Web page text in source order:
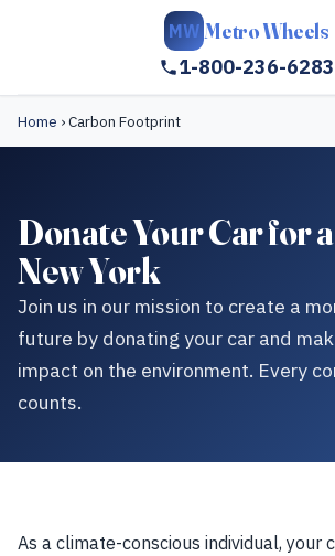
MW Metro Wheels
1-800-236-6283
Home ›Carbon Footprint
Donate Your Car for
New York
Join us in our mission to create a
future by donating your car and
impact on the environment. Every
counts.
As a climate-conscious individual, your